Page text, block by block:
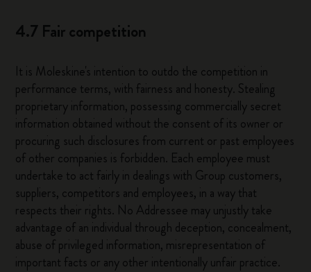
4.7 Fair competition
It is Moleskine's intention to outdo the competition in
performance terms, with fairness and honesty. Stealing
proprietary information, possessing commercially secret
information obtained without the consent of its owner or
procuring such disclosures from current or past employees
of other companies is forbidden. Each employee must
undertake to act fairly in dealings with Group customers,
suppliers, competitors and employees, in a way that
respects their rights. No Addressee may unjustly take
advantage of an individual through deception, concealment,
abuse of privileged information, misrepresentation of
important facts or any other intentionally unfair practice.